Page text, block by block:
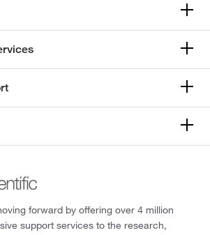
forward by offering over 4 million
support services to the research,